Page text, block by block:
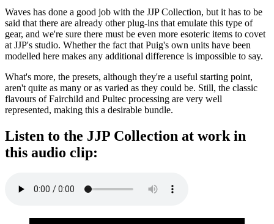
Waves has done a good job with the JJP Collection, but it has to be
said that there are already other plug-ins that emulate this type of
gear, and we're sure there must be even more esoteric items to covet
at JJP's studio. Whether the fact that Puig's own units have been
modelled here makes any additional difference is impossible to say.
What's more, the presets, although they're a useful starting point,
aren't quite as many or as varied as they could be. Still, the classic
flavours of Fairchild and Pultec processing are very well
represented, making this a desirable bundle.
Listen to the JJP Collection at work in
this audio clip: